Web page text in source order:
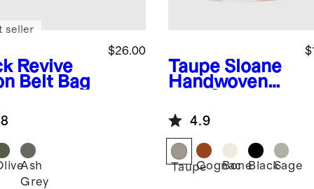
Revive
Belt Bag
$26.00
seller
Ash
Grey
Taupe Sloane
Handwoven
Bag4.9
TaupeCognac
BoneBlackSage